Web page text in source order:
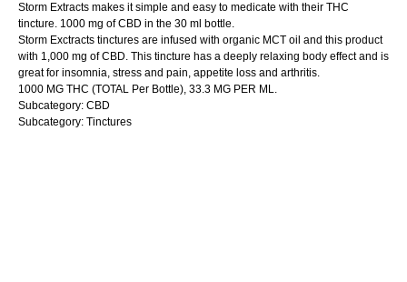
Storm Extracts makes it simple and easy to medicate with their THC
tincture. 1000 mg of CBD in the 30 ml bottle.
Storm Exctracts tinctures are infused with organic MCT oil and this product
with 1,000 mg of CBD. This tincture has a deeply relaxing body effect and is
great for insomnia, stress and pain, appetite loss and arthritis.
1000 MG THC (TOTAL Per Bottle), 33.3 MG PER ML.
Subcategory: CBD
Subcategory: Tinctures